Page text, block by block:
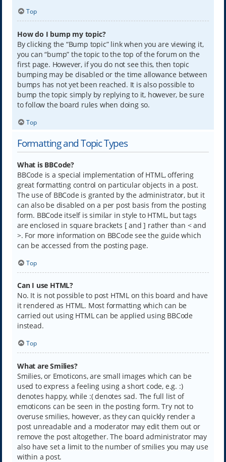
Top
How do I bump my topic?
By clicking the “Bump topic” link when you are viewing it,
you can “bump” the topic to the top of the forum on the
first page. However, if you do not see this, then topic
bumping may be disabled or the time allowance between
bumps has not yet been reached. It is also possible to
bump the topic simply by replying to it, however, be sure
to follow the board rules when doing so.
Top
Formatting and Topic Types
What is BBCode?
BBCode is a special implementation of HTML, offering
great formatting control on particular objects in a post.
The use of BBCode is granted by the administrator, but it
can also be disabled on a per post basis from the posting
form. BBCode itself is similar in style to HTML, but tags
are enclosed in square brackets [ and ] rather than < and
>. For more information on BBCode see the guide which
can be accessed from the posting page.
Top
Can I use HTML?
No. It is not possible to post HTML on this board and have
it rendered as HTML. Most formatting which can be
carried out using HTML can be applied using BBCode
instead.
Top
What are Smilies?
Smilies, or Emoticons, are small images which can be
used to express a feeling using a short code, e.g. :)
denotes happy, while :( denotes sad. The full list of
emoticons can be seen in the posting form. Try not to
overuse smilies, however, as they can quickly render a
post unreadable and a moderator may edit them out or
remove the post altogether. The board administrator may
also have set a limit to the number of smilies you may use
within a post.